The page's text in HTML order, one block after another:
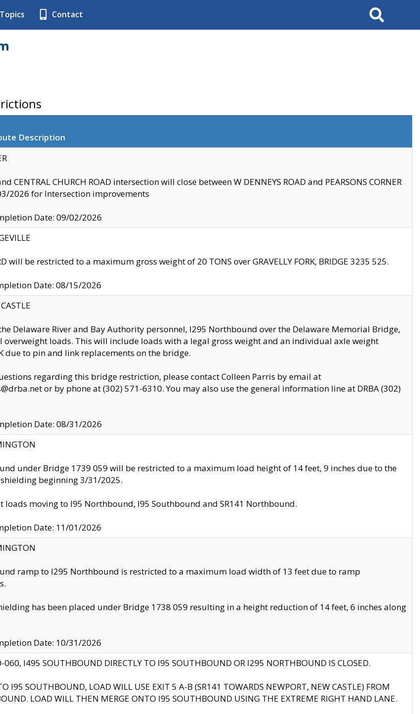
Topics Contact Search
Description
CENTRAL CHURCH ROAD intersection will close between W DENNEYS ROAD and PEARSONS CORNER
2026 for Intersection improvements
Date: 09/02/2026
will be restricted to a maximum gross weight of 20 TONS over GRAVELLY FORK, BRIDGE 3235 525.
Date: 08/15/2026
Delaware River and Bay Authority personnel, I295 Northbound over the Delaware Memorial Bridge,
overweight loads. This will include loads with a legal gross weight and an individual axle weight
due to pin and link replacements on the bridge.
regarding this bridge restriction, please contact Colleen Parris by email at
or by phone at (302) 571-6310. You may also use the general information line at DRBA (302)
Date: 08/31/2026
under Bridge 1739 059 will be restricted to a maximum load height of 14 feet, 9 inches due to the
beginning 3/31/2025.
loads moving to I95 Northbound, I95 Southbound and SR141 Northbound.
Date: 11/01/2026
ramp to I295 Northbound is restricted to a maximum load width of 13 feet due to ramp
has been placed under Bridge 1738 059 resulting in a height reduction of 14 feet, 6 inches along
Date: 10/31/2026
060, I495 SOUTHBOUND DIRECTLY TO I95 SOUTHBOUND OR I295 NORTHBOUND IS CLOSED.
I95 SOUTHBOUND, LOAD WILL USE EXIT 5 A-B (SR141 TOWARDS NEWPORT, NEW CASTLE) FROM
LOAD WILL THEN MERGE ONTO I95 SOUTHBOUND USING THE EXTREME RIGHT HAND LANE.